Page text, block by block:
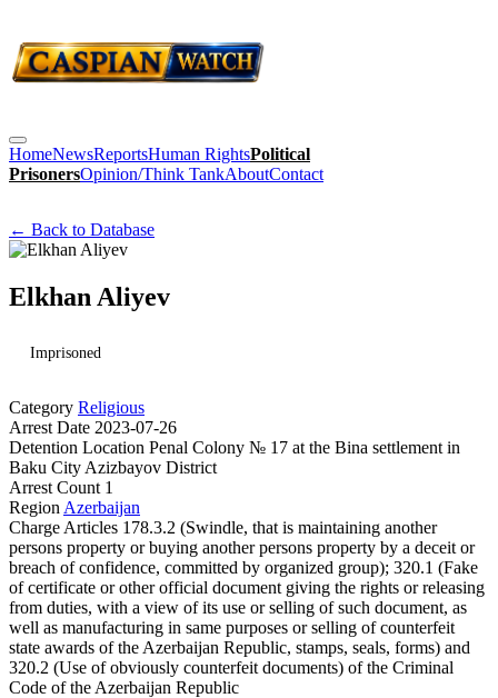
HomeNewsReportsHuman RightsPolitical
PrisonersOpinion/Think TankAboutContact
← Back to Database
Elkhan Aliyev
Imprisoned
Category Religious
Arrest Date 2023-07-26
Detention Location Penal Colony № 17 at the Bina settlement in
Baku City Azizbayov District
Arrest Count 1
Region Azerbaijan
Charge Articles 178.3.2 (Swindle, that is maintaining another
persons property or buying another persons property by a deceit or
breach of confidence, committed by organized group); 320.1 (Fake
of certificate or other official document giving the rights or releasing
from duties, with a view of its use or selling of such document, as
well as manufacturing in same purposes or selling of counterfeit
state awards of the Azerbaijan Republic, stamps, seals, forms) and
320.2 (Use of obviously counterfeit documents) of the Criminal
Code of the Azerbaijan Republic